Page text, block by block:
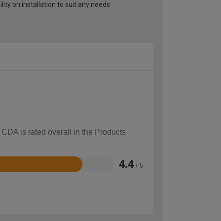
on installation to suit any needs
is rated overall in the Products
4.4 / 5